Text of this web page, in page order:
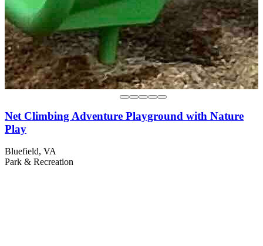
Net Climbing Adventure Playground with Nature
Play
Bluefield, VA
Park & Recreation